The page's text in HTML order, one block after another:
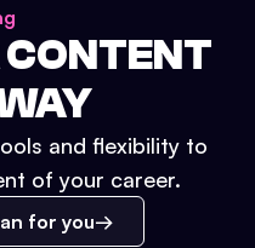
CONTENT
and flexibility to
of your career.
for you